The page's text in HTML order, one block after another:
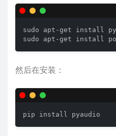
sudo apt-get install
sudo apt-get install
然后在安装：
pip install pyaudio